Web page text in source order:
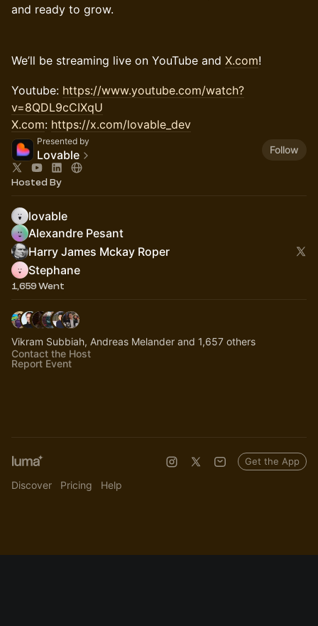
and ready to grow.
​We’ll be streaming live on YouTube and X.com!
​Youtube: https://www.youtube.com/watch?
v=8QDL9cCIXqU
X.com: https://x.com/lovable_dev
Presented by
Lovable Follow
Hosted By
lovable
Alexandre Pesant
Harry James Mckay Roper
Stephane
1,659 Went
Vikram Subbiah, Andreas Melander and 1,657 others
Contact the Host
Report Event
Discover Pricing Help
Get the App